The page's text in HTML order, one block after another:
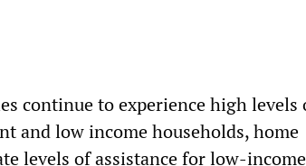
continue to experience high levels
and low income households, home
levels of assistance for low-income